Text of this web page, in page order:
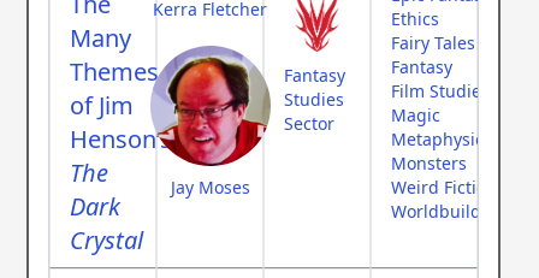
Many
Themes
of Jim
Henson’s
The
Dark
Crystal
Kerra Fletcher
Jay Moses
Fantasy
Studies
Sector
Ethics
Fairy Tales
Fantasy
Film Studies
Magic
Metaphysics
Monsters
Weird Fiction
Worldbuilding